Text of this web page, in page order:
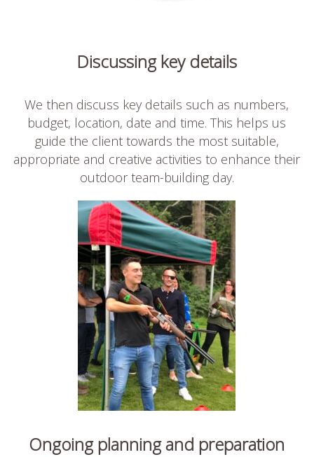
Discussing key details
We then discuss key details such as numbers,
budget, location, date and time. This helps us
guide the client towards the most suitable,
appropriate and creative activities to enhance their
outdoor team-building day.
Ongoing planning and preparation